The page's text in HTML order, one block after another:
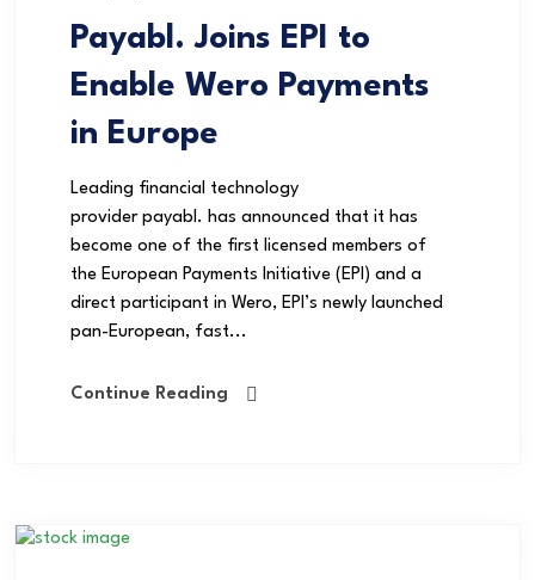
Payabl. Joins EPI to
Enable Wero Payments
in Europe
Leading financial technology
provider payabl. has announced that it has
become one of the first licensed members of
the European Payments Initiative (EPI) and a
direct participant in Wero, EPI’s newly launched
pan-European, fast...
Continue Reading